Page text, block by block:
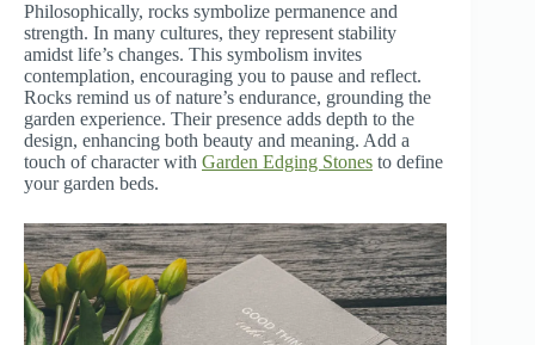
Philosophically, rocks symbolize permanence and
strength. In many cultures, they represent stability
amidst life’s changes. This symbolism invites
contemplation, encouraging you to pause and reflect.
Rocks remind us of nature’s endurance, grounding the
garden experience. Their presence adds depth to the
design, enhancing both beauty and meaning. Add a
touch of character with Garden Edging Stones to define
your garden beds.